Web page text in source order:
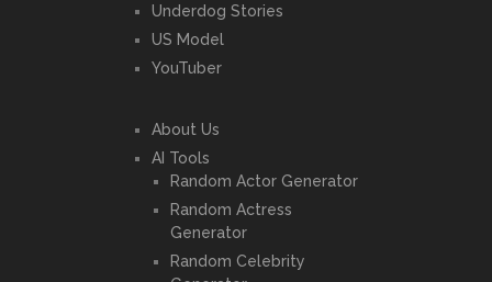
Underdog Stories
US Model
YouTuber
About Us
AI Tools
Random Actor Generator
Random Actress
Generator
Random Celebrity